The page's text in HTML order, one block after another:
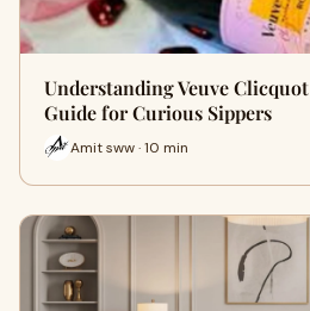
Understanding Veuve
Guide for Curious Sippers
Amit sww · 10 min